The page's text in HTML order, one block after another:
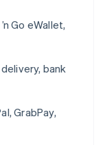
Go eWallet,
bank
GrabPay,